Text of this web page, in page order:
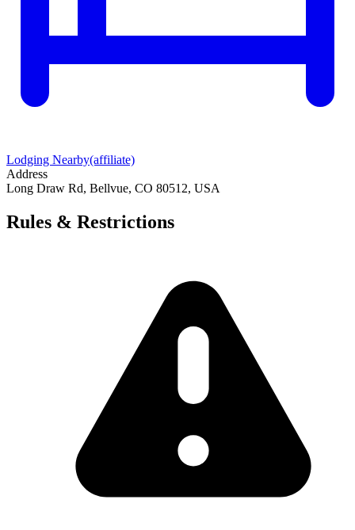
Lodging Nearby(affiliate)
Address
Long Draw Rd, Bellvue, CO 80512, USA
Rules & Restrictions